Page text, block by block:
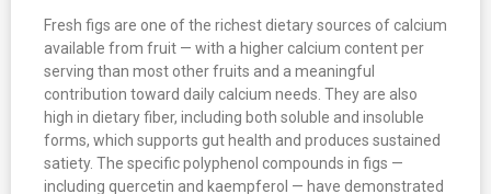
Fresh figs are one of the richest dietary sources of calcium
available from fruit — with a higher calcium content per
serving than most other fruits and a meaningful
contribution toward daily calcium needs. They are also
high in dietary fiber, including both soluble and insoluble
forms, which supports gut health and produces sustained
satiety. The specific polyphenol compounds in figs —
including quercetin and kaempferol — have demonstrated